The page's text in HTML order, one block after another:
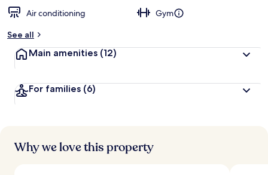
Air conditioning
Gym
See all
Main amenities (12)
For families (6)
Why we love this property